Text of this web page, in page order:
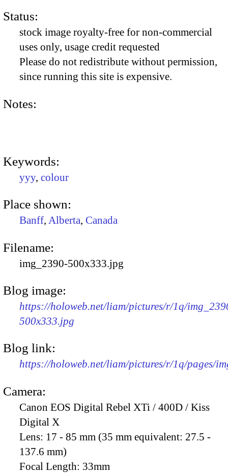
Status:
stock image royalty-free for non-commercial
uses only, usage credit requested
Please do not redistribute without permission,
since running this site is expensive.
Notes:
Keywords:
yyy, colour
Place shown:
Banff, Alberta, Canada
Filename:
img_2390-500x333.jpg
Blog image:
https://holoweb.net/liam/pictures/r/1q/
500x333.jpg
Blog link:
https://holoweb.net/liam/pictures/r/1q/pages/
Camera:
Canon EOS Digital Rebel XTi / 400D / Kiss
Digital X
Lens: 17 - 85 mm (35 mm equivalent: 27.5 -
137.6 mm)
Focal Length: 33mm